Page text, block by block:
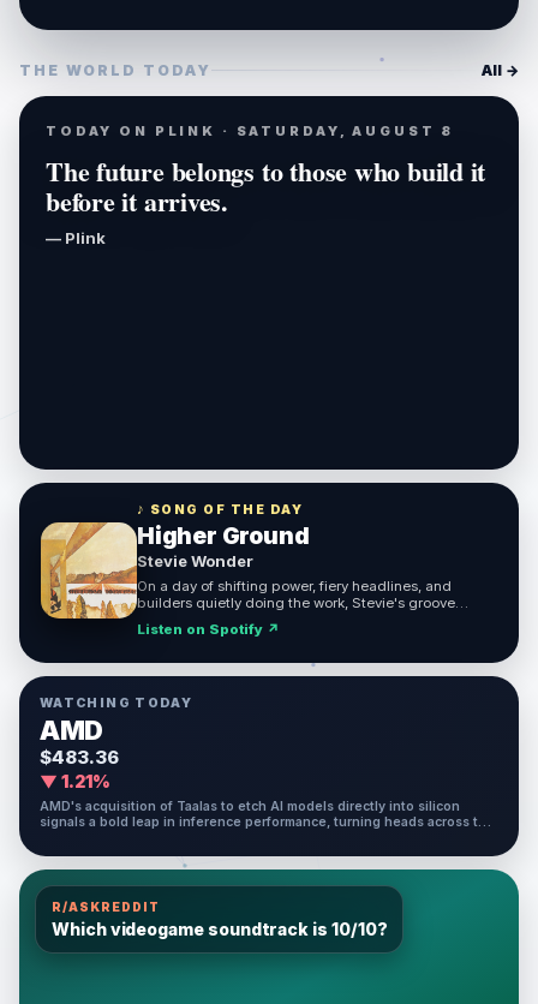
THE WORLD TODAY All →
TODAY ON PLINK · SATURDAY, AUGUST 8
The future belongs to those who build it
before it arrives.
— Plink
♪ SONG OF THE DAY
Higher Ground
Stevie Wonder
On a day of shifting power, fiery headlines, and
builders quietly doing the work, Stevie's groove
reminds us that we keep pushing upward no matter
what the world throws at us.
Listen on Spotify ↗
WATCHING TODAY
AMD
$483.36
▼ 1.21%
AMD's acquisition of Taalas to etch AI models directly into silicon
signals a bold leap in inference performance, turning heads across the
R/ASKREDDIT
Which videogame soundtrack is 10/10?